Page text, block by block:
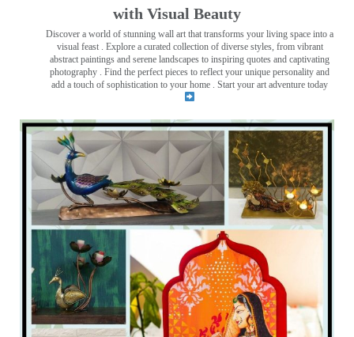
with Visual Beauty
Discover a world of stunning wall art that transforms your living space into a
visual feast . Explore a curated collection of diverse styles, from vibrant
abstract paintings and serene landscapes to inspiring quotes and captivating
photography . Find the perfect pieces to reflect your unique personality and
add a touch of sophistication to your home . Start your art adventure today